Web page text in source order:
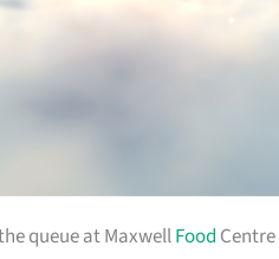
queue at MaxwellFood